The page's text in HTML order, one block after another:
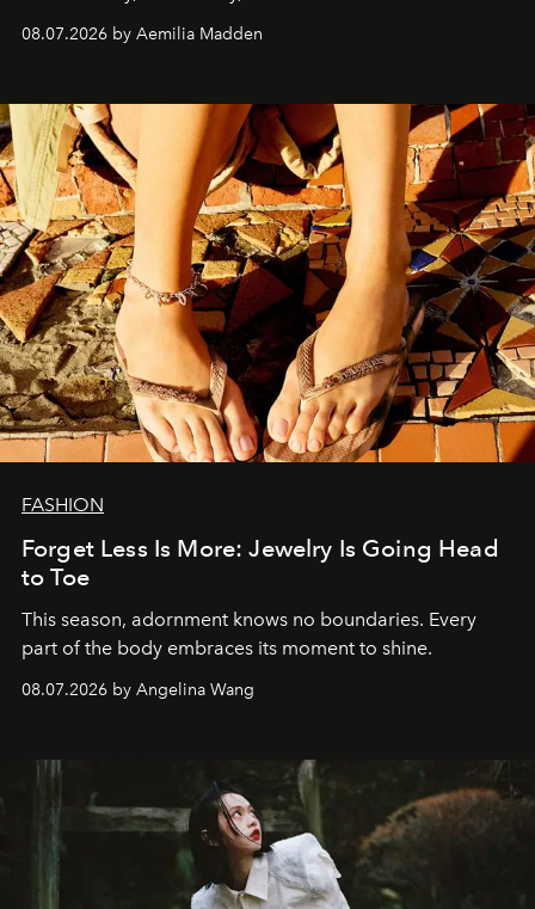
08.07.2026 by Aemilia Madden
FASHION
Forget Less Is More: Jewelry Is Going Head
to Toe
This season, adornment knows no boundaries. Every
part of the body embraces its moment to shine.
08.07.2026 by Angelina Wang